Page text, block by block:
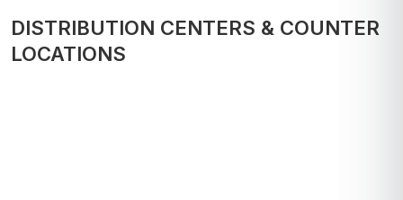
DISTRIBUTION CENTERS & COUNTER
LOCATIONS